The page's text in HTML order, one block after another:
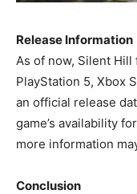
Release Information
As of now, Silent
PlayStation 5, Xbox
an official release
game’s availability
more information
Conclusion